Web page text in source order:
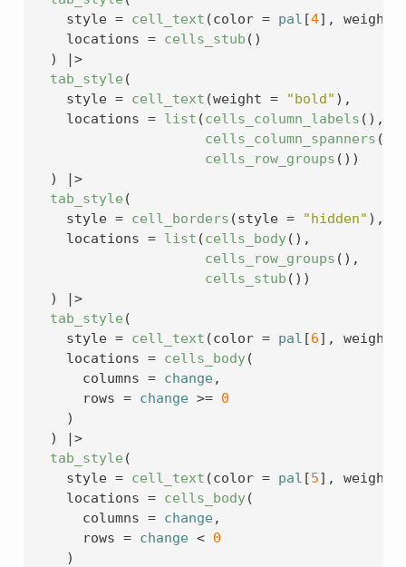
    style
= cell_text (color = pal [4] , weight
    locations
= cells_stub ( )
)
|>
tab_style (
    style
= cell_text (weight = "bold" ) ,
    locations
= list (cells_column_labels ( ) ,
cells_column_spanners (
cells_row_groups ( ) )
)
|>
tab_style (
    style
= cell_borders (style = "hidden" ) ,
    locations
= list (cells_body( ) ,
cells_row_groups ( ) ,
cells_stub ( ) )
)
|>
tab_style (
    style
= cell_text (color = pal [6] , weight
    locations
= cells_body(
      columns
= change ,
      rows
= change >= 0
)
)
|>
tab_style (
    style
= cell_text (color = pal [5] , weight
    locations
= cells_body(
      columns
= change ,
      rows
= change < 0
)